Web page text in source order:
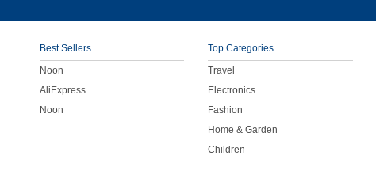
Best Sellers
Noon
AliExpress
Noon
Top Categories
Travel
Electronics
Fashion
Home & Garden
Children